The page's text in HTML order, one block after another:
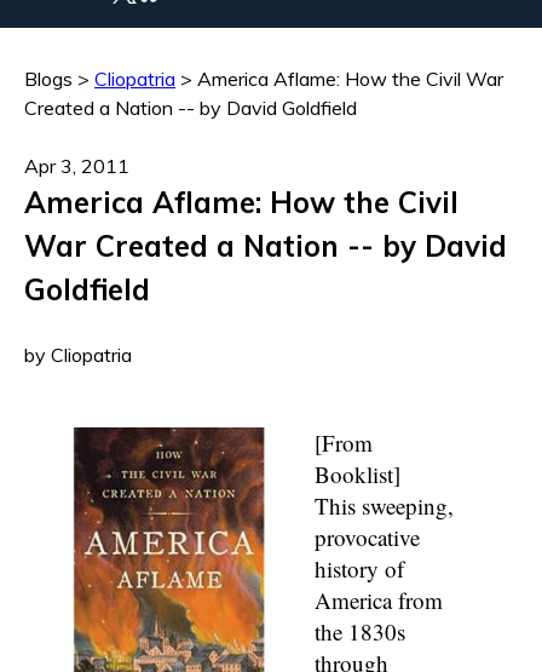
Blogs > Cliopatria > America Aflame: How the Civil War
Created a Nation -- by David Goldfield
Apr 3, 2011
America Aflame: How the Civil
War Created a Nation -- by David
Goldfield
by Cliopatria
[From
Booklist]
This sweeping,
provocative
history of
America from
the 1830s
through